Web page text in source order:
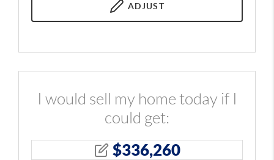
ADJUST
I would sell my home today if I
could get:
$336,260